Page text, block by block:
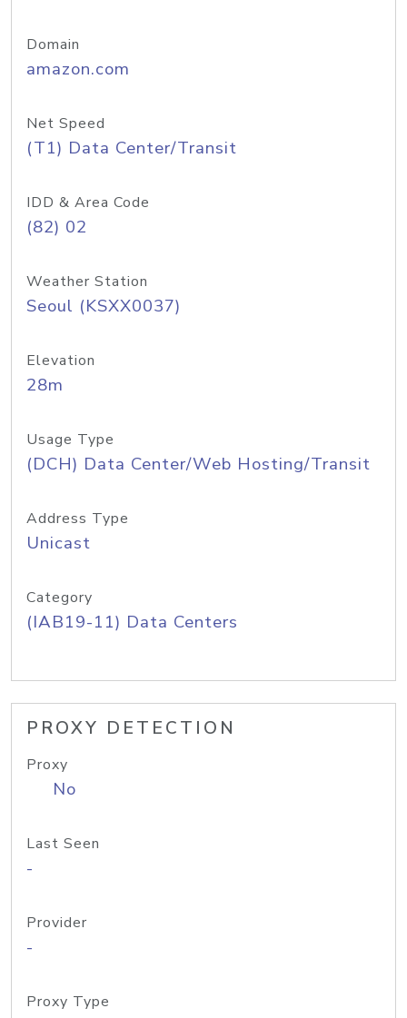
Domain
amazon.com
Net Speed
(T1) Data Center/Transit
IDD & Area Code
(82) 02
Weather Station
Seoul (KSXX0037)
Elevation
28m
Usage Type
(DCH) Data Center/Web Hosting/Transit
Address Type
Unicast
Category
(IAB19-11) Data Centers
PROXY DETECTION
Proxy
No
Last Seen
-
Provider
-
Proxy Type